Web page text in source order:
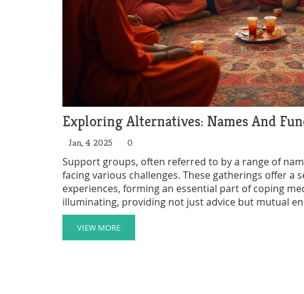
Exploring Alternatives: Names And
Jan, 4 2025 0
Support groups, often referred to by a range of
facing various challenges. These gatherings offer
experiences, forming an essential part of coping
illuminating, providing not just advice but mutual
into the various names and functions of support
communities and offering insights on how to find
VIEW MORE